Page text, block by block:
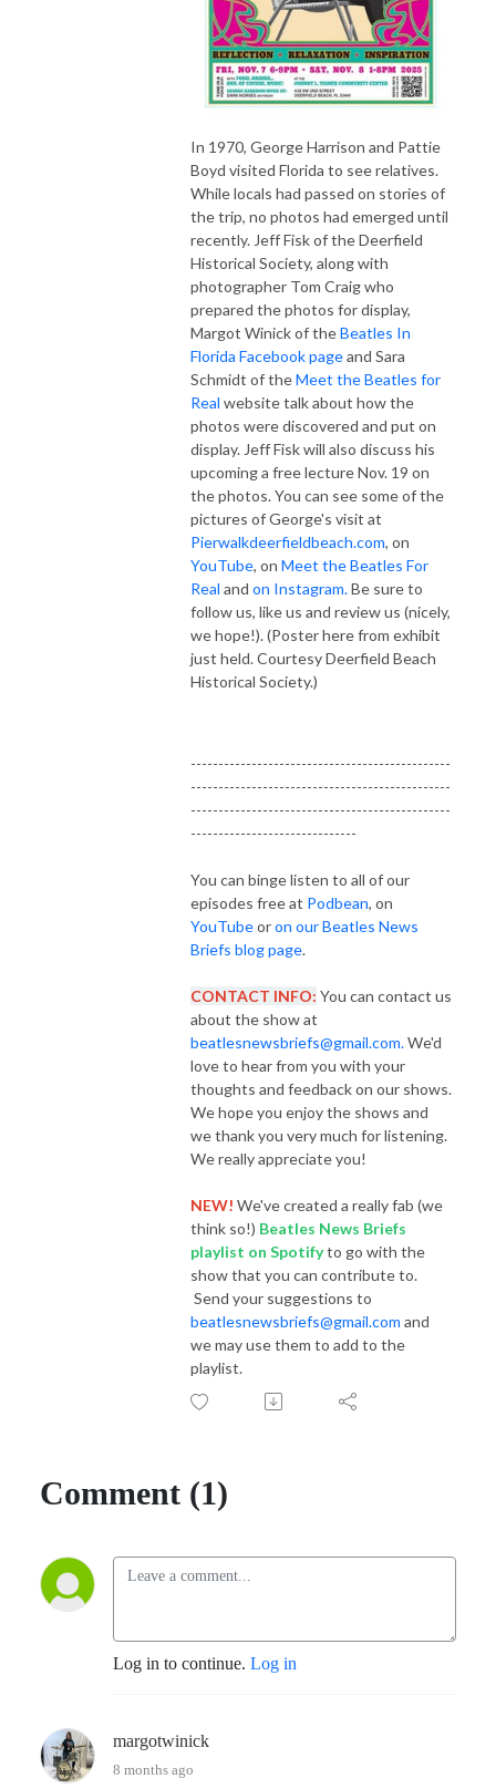
In 1970, George Harrison and Pattie
Boyd visited Florida to see relatives.
While locals had passed on stories of
the trip, no photos had emerged until
recently. Jeff Fisk of the Deerfield
Historical Society, along with
photographer Tom Craig who
prepared the photos for display,
Margot Winick of theBeatles In
Florida Facebook pageand Sara
Schmidt of theMeet the Beatles for
Real website talk about how the
photos were discovered and put on
display. Jeff Fisk will also discuss his
upcoming a free lecture Nov. 19 on
the photos. You can see some of the
pictures of George's visit at
Pierwalkdeerfieldbeach.com, on
YouTube, on Meet the Beatles For
Real and on Instagram.Be sure to
follow us, like us and review us (nicely,
we hope!). (Poster here from exhibit
just held. Courtesy Deerfield Beach
Historical Society.)
-----------------------------------------------
-----------------------------------------------
-----------------------------------------------
------------------------------
You can binge listen to all of our
episodes free at Podbean, on
YouTubeoron our Beatles News
Briefs blog page.
CONTACT INFO: You can contact us
about the show at
beatlesnewsbriefs@gmail.com.We'd
love to hear from you with your
thoughts and feedback on our shows.
We hope you enjoy the shows and
we thank you very much for listening.
We really appreciate you!
NEW! We've created a really fab (we
think so!) Beatles News Briefs
playlist on Spotifyto go with the
show that you can contribute to.
Send your suggestions to
beatlesnewsbriefs@gmail.com and
we may use them to add to the
playlist.
Comment (1)
Log in to continue. Log in
margotwinick
8 months ago